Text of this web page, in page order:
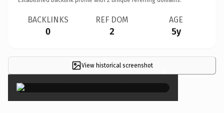
BACKLINKS
0
REF DOM
2
AGE
5y
View historical screenshot ×